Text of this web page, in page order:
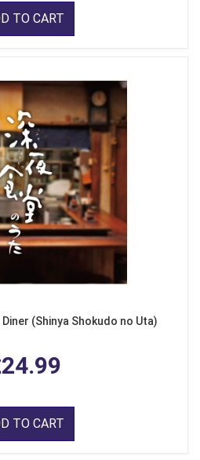
TO CART
(Shinya Shokudo no Uta)
TO CART